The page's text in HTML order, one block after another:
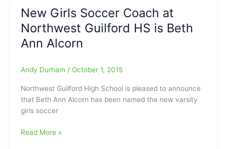
HS)
to
the
Caldwell
Sports
of
Fame
on
night
New Girls Soccer Coach at
Northwest Guilford HS is Beth
Ann Alcorn
Andy Durham / October 1, 2015
Northwest Guilford High School is pleased to announce
that Beth Ann Alcorn has been named the new varsity
girls soccer
New
Read More »